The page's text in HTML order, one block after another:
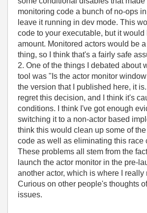
monitoring code a bunch of no-ops
leave it running in dev mode. This
code to your executable, but it
amount. Monitored actors would be
thing, so I think that's a fairly safe
2. One of the things I debated about
tool was "Is the actor monitor
the version that I published here, it
regret this decision, and I think it's
conditions. I think I've got enough
switching it to a non-actor based
think this would clean up some of
code as well as eliminating this race
These problems all stem from the
launch the actor monitor in the pre-
another actor, which is where I really
Curious on other people's thoughts
issues.